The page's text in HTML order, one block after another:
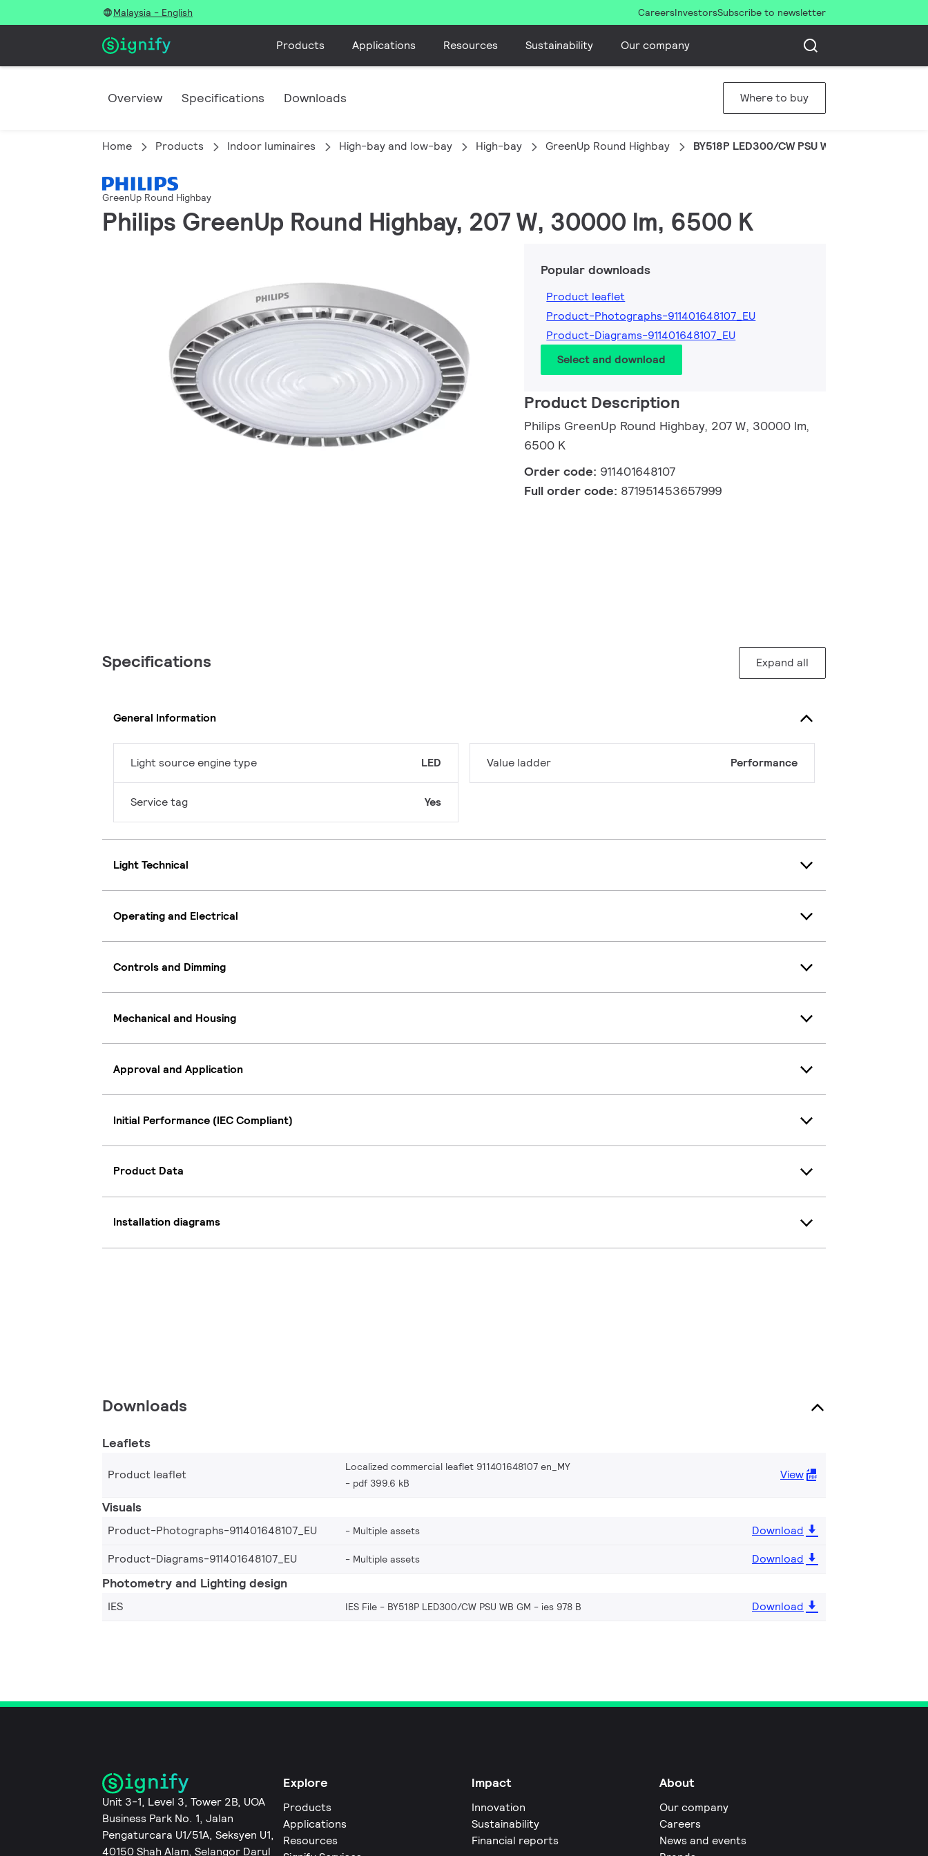
Malaysia - English CareersInvestorsSubscribe to newsletter
Products Applications Resources Sustainability Our company
Overview Specifications Downloads Where to buy
Home Products Indoor luminaires High-bay and low-bay High-bay GreenUp Round Highbay BY518P LED300/CW PSU WB GM
GreenUp Round Highbay
Philips GreenUp Round Highbay, 207 W, 30000 lm, 6500 K
Popular downloads
Product leaflet
Product-Photographs-911401648107_EU
Product-Diagrams-911401648107_EU
Select and download
Product Description
Philips GreenUp Round Highbay, 207 W, 30000 lm,
6500 K
Order code: 911401648107
Full order code: 871951453657999
Specifications Expand all
General Information
Light source engine type LED
Service tag Yes
Value ladder Performance
Light Technical
Operating and Electrical
Controls and Dimming
Mechanical and Housing
Approval and Application
Initial Performance (IEC Compliant)
Product Data
Installation diagrams
Downloads
Leaflets
Product leaflet
Localized commercial leaflet 911401648107 en_MY
pdf 399.6 kB
View
Visuals
Product-Photographs-911401648107_EU Multiple assets
Download
Product-Diagrams-911401648107_EU
Multiple assets Download
Photometry and Lighting design
IES IES File - BY518P LED300/CW PSU WB GM ies 978 B Download
Unit 3-1, Level 3, Tower 2B, UOA
Business Park No. 1, Jalan
Pengaturcara U1/51A, Seksyen U1,
40150 Shah Alam, Selangor Darul
Explore
Products
Applications
Resources
Impact
Innovation
Sustainability
Financial reports
About
Our company
Careers
News and events